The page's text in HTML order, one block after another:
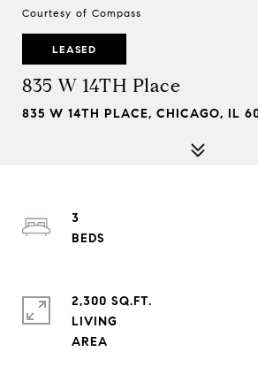
Courtesy of Compass
LEASED
835 W 14TH Place
835 W 14TH PLACE, CHICAGO, IL
3
2,300 SQ.FT.
LIVING